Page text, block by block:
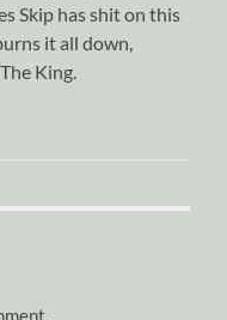
Skip has shit on this
it all down,
King.